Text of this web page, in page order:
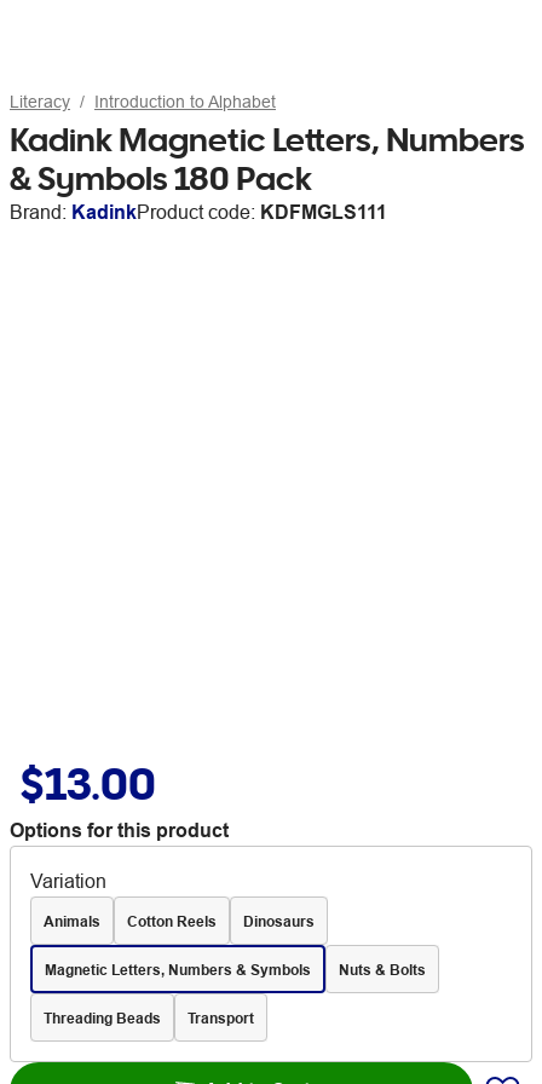
Literacy Introduction to Alphabet
Kadink Magnetic Letters, Numbers
& Symbols 180 Pack
Brand: KadinkProduct code: KDFMGLS111
$13.00
Options for this product
Variation
Animals Cotton Reels Dinosaurs
Magnetic Letters, Numbers & Symbols Nuts & Bolts
Threading Beads Transport